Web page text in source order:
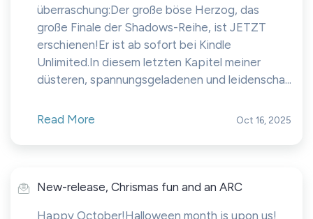
überraschung:Der große böse Herzog, das
große Finale der Shadows-Reihe, ist JETZT
erschienen!Er ist ab sofort bei Kindle
Unlimited.In diesem letzten Kapitel meiner
düsteren, spannungsgeladenen und leidenscha...
Read More Oct 16, 2025
New-release, Chrismas fun and an ARC
Happy October!Halloween month is upon us!